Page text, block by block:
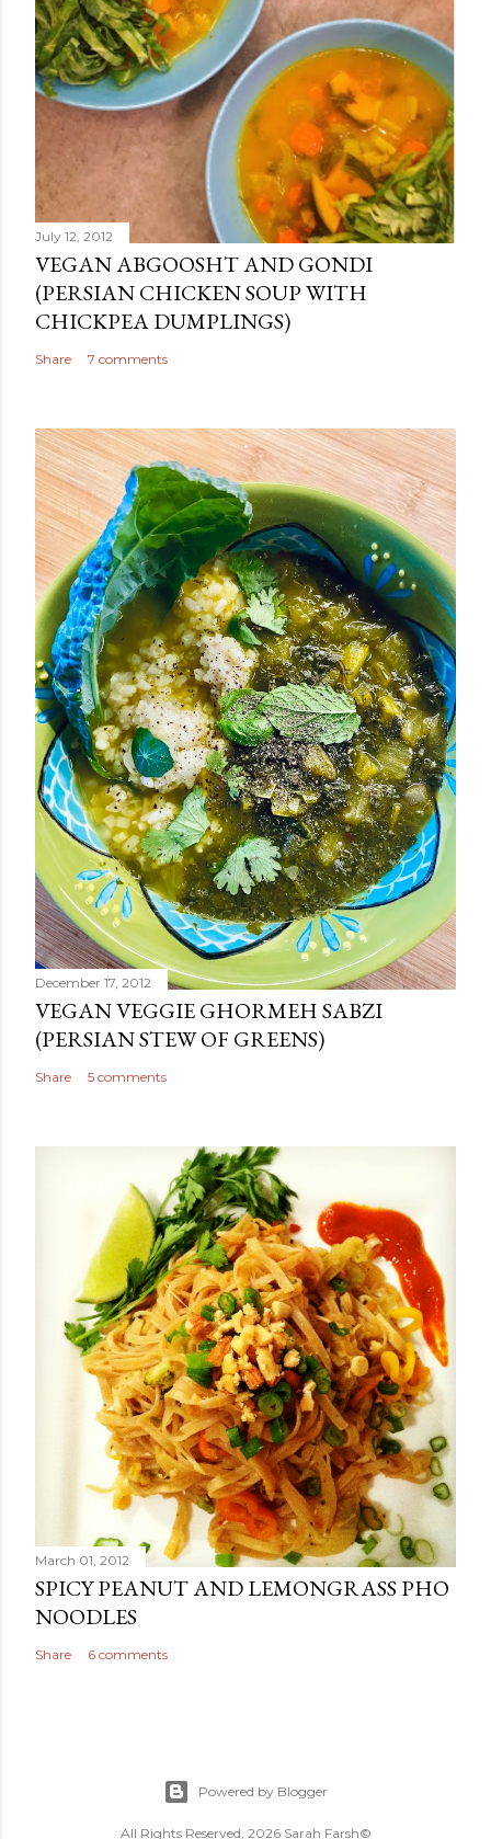
July 12, 2012
VEGAN ABGOOSHT AND GONDI
(PERSIAN CHICKEN SOUP WITH
CHICKPEA DUMPLINGS)
Share 7 comments
December 17, 2012
VEGAN VEGGIE GHORMEH SABZI
(PERSIAN STEW OF GREENS)
Share 5 comments
March 01, 2012
SPICY PEANUT AND LEMONGRASS PHO
NOODLES
Share 6 comments
Powered by Blogger
All Rights Reserved, 2026 Sarah Farsh©